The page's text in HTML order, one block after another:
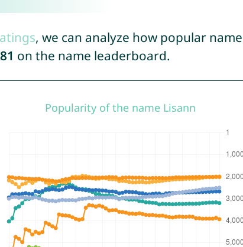
, we can analyze how popular
on the name leaderboard.